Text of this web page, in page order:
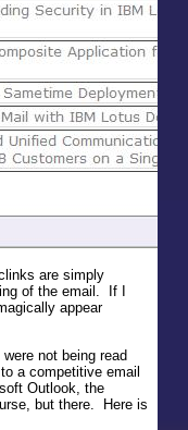
are simply
of the email. If I
appear
not being read
a competitive email
Outlook, the
but there. Here is